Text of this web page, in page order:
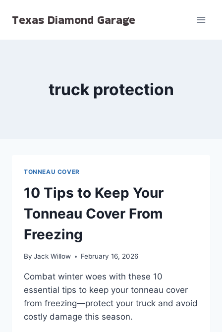
Texas Diamond Garage
truck protection
TONNEAU COVER
10 Tips to Keep Your
Tonneau Cover From
Freezing
By Jack Willow February 16, 2026
Combat winter woes with these 10
essential tips to keep your tonneau cover
from freezing—protect your truck and avoid
costly damage this season.